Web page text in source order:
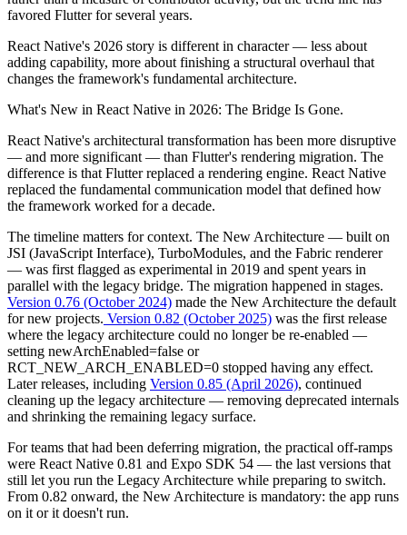
favored Flutter for several years.
React Native's 2026 story is different in character — less about
adding capability, more about finishing a structural overhaul that
changes the framework's fundamental architecture.
What's New in React Native in 2026: The Bridge Is Gone.
React Native's architectural transformation has been more disruptive
— and more significant — than Flutter's rendering migration. The
difference is that Flutter replaced a rendering engine. React Native
replaced the fundamental communication model that defined how
the framework worked for a decade.
The timeline matters for context. The New Architecture — built on
JSI (JavaScript Interface), TurboModules, and the Fabric renderer
— was first flagged as experimental in 2019 and spent years in
parallel with the legacy bridge. The migration happened in stages.
Version 0.76 (October 2024) made the New Architecture the default
for new projects. Version 0.82 (October 2025) was the first release
where the legacy architecture could no longer be re-enabled —
setting newArchEnabled=false or
RCT_NEW_ARCH_ENABLED=0 stopped having any effect.
Later releases, including Version 0.85 (April 2026), continued
cleaning up the legacy architecture — removing deprecated internals
and shrinking the remaining legacy surface.
For teams that had been deferring migration, the practical off-ramps
were React Native 0.81 and Expo SDK 54 — the last versions that
still let you run the Legacy Architecture while preparing to switch.
From 0.82 onward, the New Architecture is mandatory: the app runs
on it or it doesn't run.